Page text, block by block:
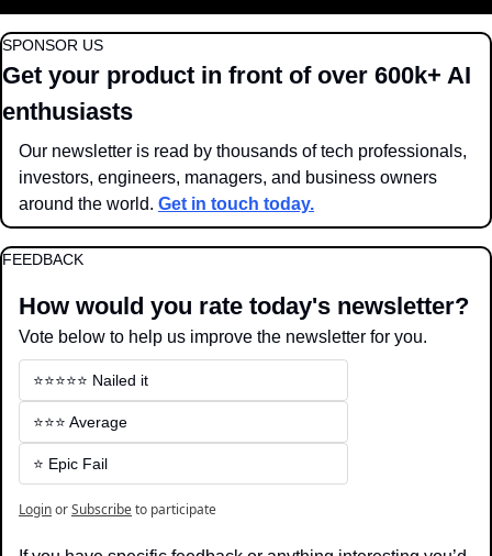
SPONSOR US
Get your product in front of over 600k+ AI
enthusiasts
Our newsletter is read by thousands of tech professionals,
investors, engineers, managers, and business owners
around the world. Get in touch today.
FEEDBACK
How would you rate today's newsletter?
Vote below to help us improve the newsletter for you.
⭐️⭐️⭐️⭐️⭐️ Nailed it
⭐️⭐️⭐️ Average
⭐️ Epic Fail
LoginorSubscribeto participate